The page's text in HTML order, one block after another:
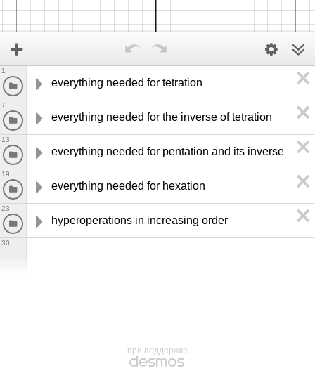
everything needed for tetration
1
everything needed for the inverse of tetration
7
everything needed for pentation and its inverse
13
everything needed for hexation
19
hyperoperations in increasing order
23
30
при поддержке